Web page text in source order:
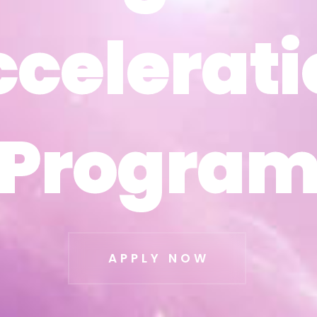
APPLY NOW